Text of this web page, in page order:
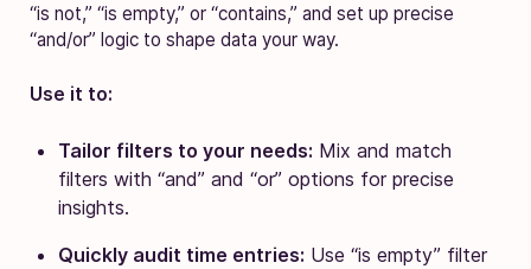
“is not,” “is empty,” or “contains,” and set up precise
“and/or” logic to shape data your way.
Use it to:
Tailor filters to your needs: Mix and match
filters with “and” and “or” options for precise
insights.
Quickly audit time entries: Use “is empty” filter